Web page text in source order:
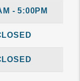
- 5:00PM